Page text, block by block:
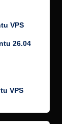
VPS
26.04
VPS